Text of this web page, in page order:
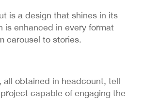
is a design that shines in its
is enhanced in every format
carousel to stories.
all obtained in headcount, tell
capable of engaging the